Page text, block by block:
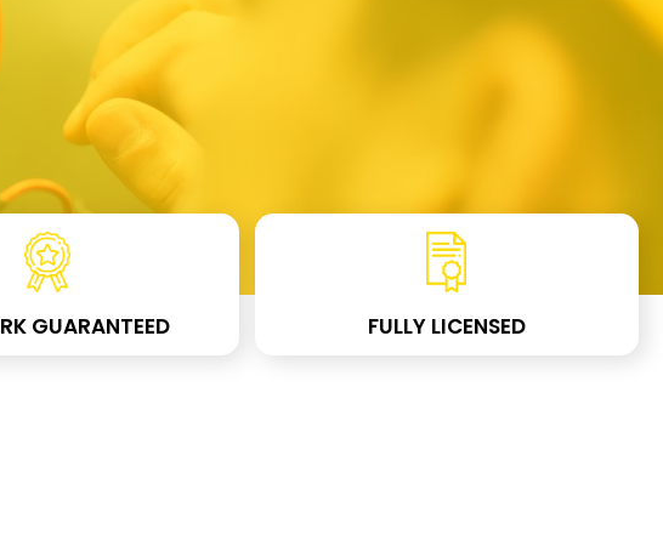
GUARANTEED FULLY LICENSED